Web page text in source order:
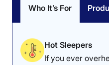
Who It’s For
Hot Sleepers
If you ever